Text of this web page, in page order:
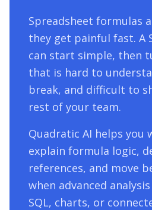
Spreadsheet formulas
they get painful fast. A
can start simple, then
that is hard to
break, and difficult to
rest of your team.
Quadratic AI helps you
explain formula logic,
references, and move
when advanced
SQL, charts, or